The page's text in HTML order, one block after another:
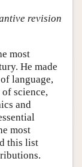
revision
most
He made
language,
science,
and
most
this list